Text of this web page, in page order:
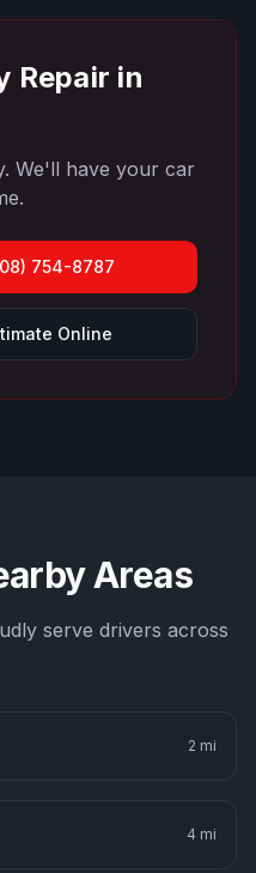
Repair in
We'll have your car
754-8787
Online
Areas
serve drivers across
2 mi
4 mi